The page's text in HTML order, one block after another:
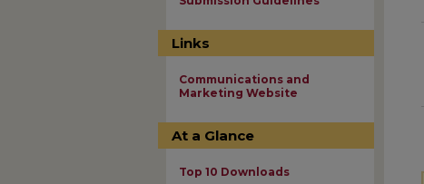
Links
Communications and
Marketing Website
At a Glance
Top 10 Downloads